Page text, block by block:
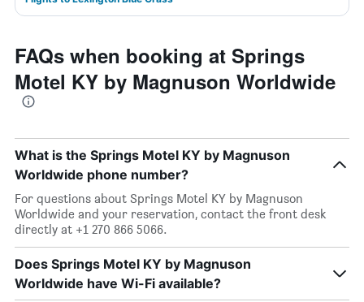
FAQs when booking at Springs
Motel KY by Magnuson Worldwide
What is the Springs Motel KY by Magnuson
Worldwide phone number?
For questions about Springs Motel KY by Magnuson
Worldwide and your reservation, contact the front desk
directly at +1 270 866 5066.
Does Springs Motel KY by Magnuson
Worldwide have Wi-Fi available?